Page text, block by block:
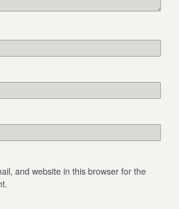
and website in this browser for the